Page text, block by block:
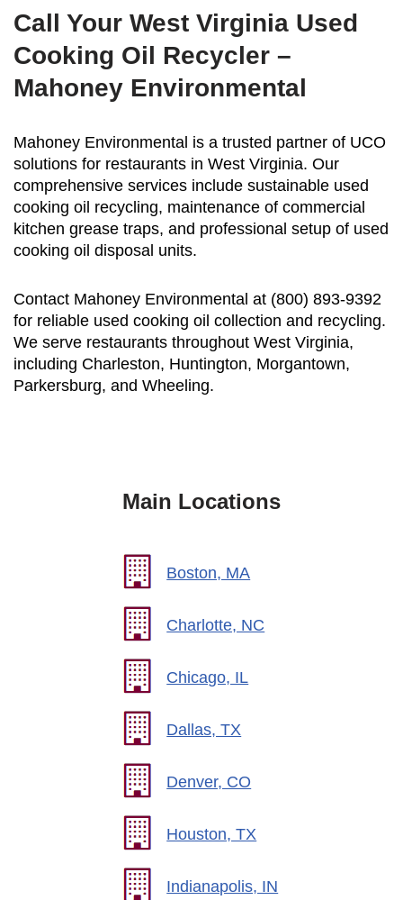
Call Your West Virginia Used
Cooking Oil Recycler –
Mahoney Environmental
Mahoney Environmental is a trusted partner of UCO
solutions for restaurants in West Virginia. Our
comprehensive services include sustainable used
cooking oil recycling, maintenance of commercial
kitchen grease traps, and professional setup of used
cooking oil disposal units.
Contact Mahoney Environmental at (800) 893-9392
for reliable used cooking oil collection and recycling.
We serve restaurants throughout West Virginia,
including Charleston, Huntington, Morgantown,
Parkersburg, and Wheeling.
Main Locations
Boston, MA
Charlotte, NC
Chicago, IL
Dallas, TX
Denver, CO
Houston, TX
Indianapolis, IN